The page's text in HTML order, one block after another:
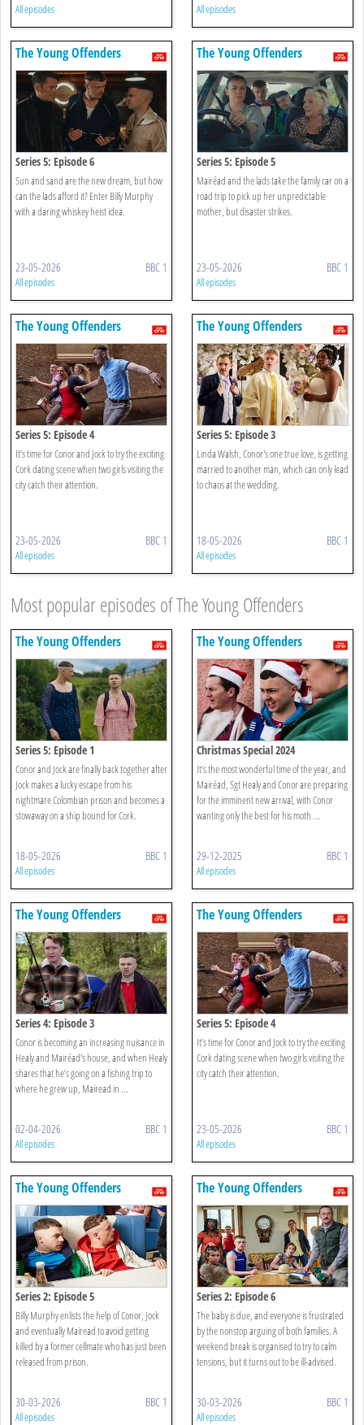
All episodes All episodes
The Young Offenders
Series 5: Episode 6
Sun and sand are the new dream, but how
can the lads afford it? Enter Billy Murphy
with a daring whiskey heist idea.
23-05-2026 BBC 1
All episodes
The Young Offenders
Series 5: Episode 5
Mairéad and the lads take the family car on a
road trip to pick up her unpredictable
mother, but disaster strikes.
23-05-2026 BBC 1
All episodes
The Young Offenders
Series 5: Episode 4
It’s time for Conor and Jock to try the exciting
Cork dating scene when two girls visiting the
city catch their attention.
23-05-2026 BBC 1
All episodes
The Young Offenders
Series 5: Episode 3
Linda Walsh, Conor's one true love, is getting
married to another man, which can only lead
to chaos at the wedding.
18-05-2026 BBC 1
All episodes
Most popular episodes of The Young Offenders
The Young Offenders
Series 5: Episode 1
Conor and Jock are finally back together after
Jock makes a lucky escape from his
nightmare Colombian prison and becomes a
stowaway on a ship bound for Cork.
18-05-2026 BBC 1
All episodes
The Young Offenders
Christmas Special 2024
It’s the most wonderful time of the year, and
Mairéad, Sgt Healy and Conor are preparing
for the imminent new arrival, with Conor
wanting only the best for his moth ...
29-12-2025 BBC 1
All episodes
The Young Offenders
Series 4: Episode 3
Conor is becoming an increasing nuisance in
Healy and Mairéad’s house, and when Healy
shares that he’s going on a fishing trip to
where he grew up, Mairead in ...
02-04-2026 BBC 1
All episodes
The Young Offenders
Series 5: Episode 4
It’s time for Conor and Jock to try the exciting
Cork dating scene when two girls visiting the
city catch their attention.
23-05-2026 BBC 1
All episodes
The Young Offenders
Series 2: Episode 5
Billy Murphy enlists the help of Conor, Jock
and eventually Mairead to avoid getting
killed by a former cellmate who has just been
released from prison.
30-03-2026 BBC 1
All episodes
The Young Offenders
Series 2: Episode 6
The baby is due, and everyone is frustrated
by the nonstop arguing of both families. A
weekend break is organised to try to calm
tensions, but it turns out to be ill-advised.
30-03-2026 BBC 1
All episodes